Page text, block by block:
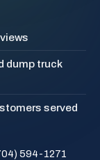
dump truck
served
594-1271